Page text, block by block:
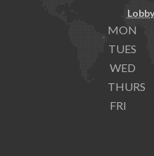
MON
TUES
WED
THURS
FRI